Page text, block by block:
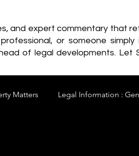
and expert commentary that
or someone
of legal developments. Let
Matters Legal Information :